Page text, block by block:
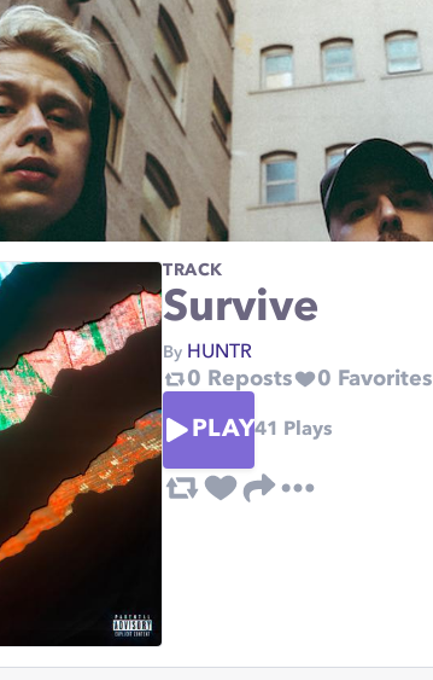
TRACK
Survive
By HUNTR
0 Reposts 0 Favorites
PLAY41 Plays